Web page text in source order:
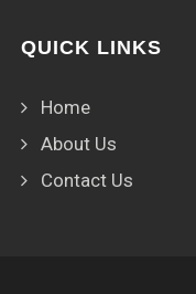
QUICK LINKS
Home
About Us
Contact Us